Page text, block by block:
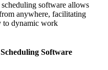
software allows
anywhere, facilitating
to dynamic work
Software